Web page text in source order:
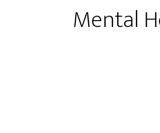
Mental